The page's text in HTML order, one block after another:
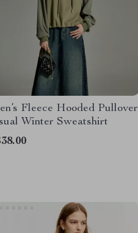
Fleece Hooded Pullover
Winter Sweatshirt